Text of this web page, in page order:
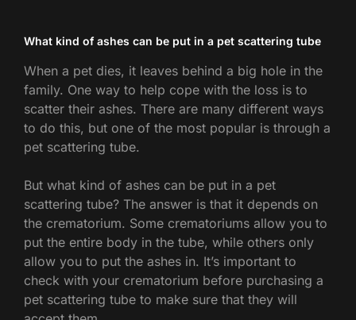
What kind of ashes can be put in a pet scattering tube
When a pet dies, it leaves behind a big hole in the
family. One way to help cope with the loss is to
scatter their ashes. There are many different ways
to do this, but one of the most popular is through a
pet scattering tube.
But what kind of ashes can be put in a pet
scattering tube? The answer is that it depends on
the crematorium. Some crematoriums allow you to
put the entire body in the tube, while others only
allow you to put the ashes in. It’s important to
check with your crematorium before purchasing a
pet scattering tube to make sure that they will